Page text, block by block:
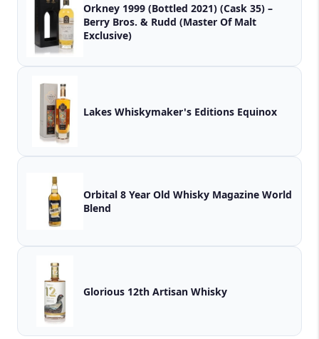
Orkney 1999 (Bottled 2021) (Cask 35) –
Berry Bros. & Rudd (Master Of Malt
Exclusive)
Lakes Whiskymaker's Editions Equinox
Orbital 8 Year Old Whisky Magazine World
Blend
Glorious 12th Artisan Whisky